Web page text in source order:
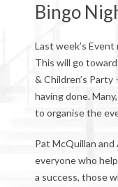
Bingo
Last week’s
This will go
& Children’s
having done.
to organise the
Pat McQuillan
everyone who
a success, those